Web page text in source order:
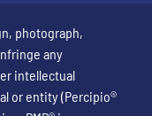
photograph,
any
intellectual
or entity (Percipio®